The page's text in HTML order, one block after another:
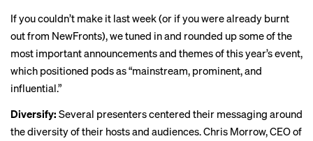
If you couldn’t make it last week (or if you were already burnt
out from NewFronts), we tuned in and rounded up some of the
most important announcements and themes of this year’s event,
which positioned pods as “mainstream, prominent, and
influential.”
Diversify: Several presenters centered their messaging around
the diversity of their hosts and audiences. Chris Morrow, CEO of